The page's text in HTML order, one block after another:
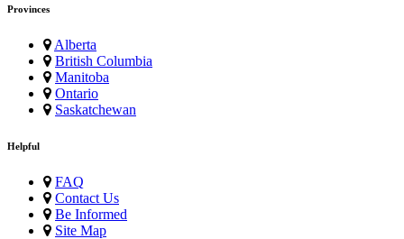
Provinces
Alberta
British Columbia
Manitoba
Ontario
Saskatchewan
Helpful
FAQ
Contact Us
Be Informed
Site Map